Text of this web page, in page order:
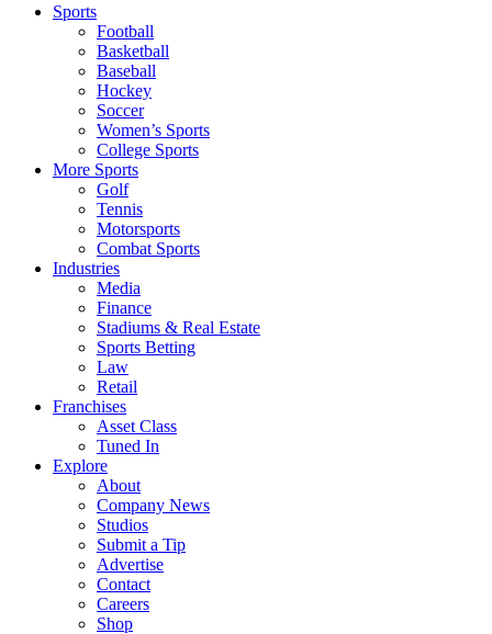
Sports
Football
Basketball
Baseball
Hockey
Soccer
Women’s Sports
College Sports
More Sports
Golf
Tennis
Motorsports
Combat Sports
Industries
Media
Finance
Stadiums & Real Estate
Sports Betting
Law
Retail
Franchises
Asset Class
Tuned In
Explore
About
Company News
Studios
Submit a Tip
Advertise
Contact
Careers
Shop